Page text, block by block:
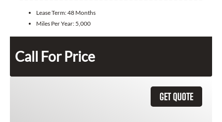
Lease Term:48 Months
Miles Per Year: 5,000
Call For Price
GET QUOTE